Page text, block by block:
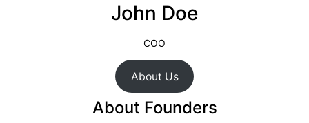
John Doe
COO
About Us
About Founders